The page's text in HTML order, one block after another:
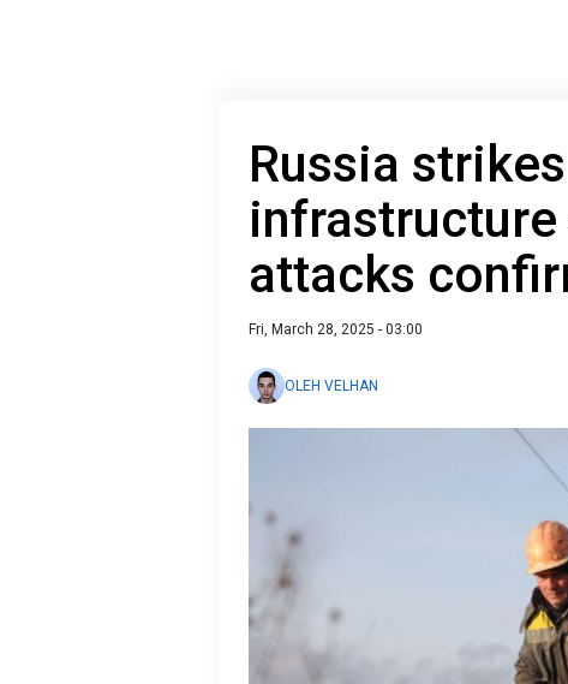
Russia
attacks
Fri, March 28, 2025 - 03:00
OLEH VELHAN